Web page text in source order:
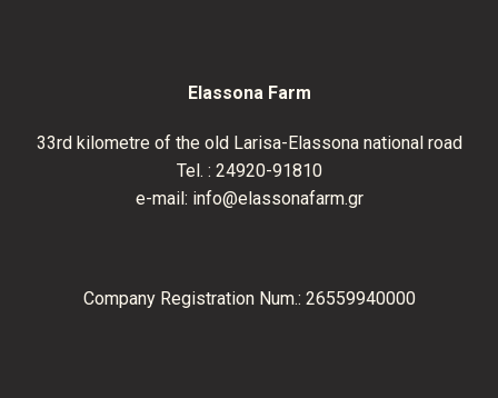
Elassona Farm
33rd kilometre of the old Larisa-Elassona national road
Tel. : 24920-91810
e-mail: info@elassonafarm.gr
Company Registration Num.: 26559940000